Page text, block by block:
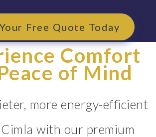
Free Quote Today
Comfort
of Mind
more energy-efficient
with our premium